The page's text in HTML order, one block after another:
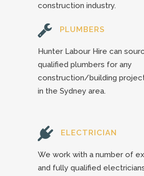
construction industry.
PLUMBERS
Hunter Labour Hire can
qualified plumbers for any
construction/building
in the Sydney area.
ELECTRICIAN
We work with a number of
and fully qualified